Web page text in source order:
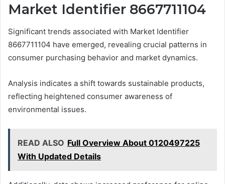
Market Identifier 8667711104
Significant trends associated with Market Identifier
8667711104 have emerged, revealing crucial patterns in
consumer purchasing behavior and market dynamics.
Analysis indicates a shift towards sustainable products,
reflecting heightened consumer awareness of
environmental issues.
READ ALSO Full Overview About 0120497225
With Updated Details